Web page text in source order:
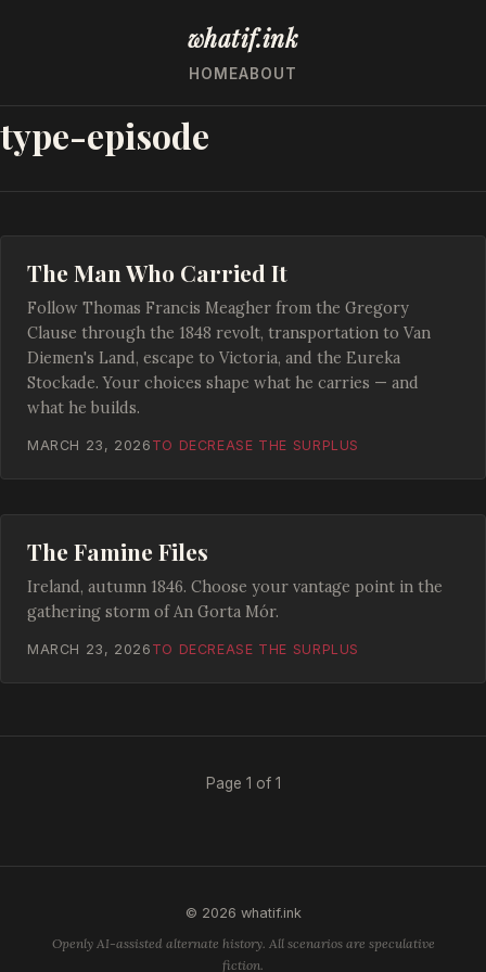
whatif.ink
HOMEABOUT
type-episode
The Man Who Carried It
Follow Thomas Francis Meagher from the Gregory
Clause through the 1848 revolt, transportation to Van
Diemen's Land, escape to Victoria, and the Eureka
Stockade. Your choices shape what he carries — and
what he builds.
MARCH 23, 2026 TO DECREASE THE SURPLUS
The Famine Files
Ireland, autumn 1846. Choose your vantage point in the
gathering storm of An Gorta Mór.
MARCH 23, 2026 TO DECREASE THE SURPLUS
Page 1 of 1
© 2026 whatif.ink
Openly AI-assisted alternate history. All scenarios are speculative
fiction.